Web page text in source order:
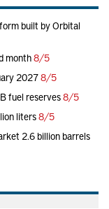
built by Orbital
month8/5
20278/5
fuel reserves8/5
liters8/5
2.6 billion barrels